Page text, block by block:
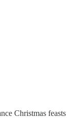
Christmas feasts